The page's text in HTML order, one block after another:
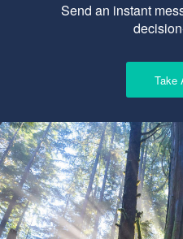
Send an instant
Take